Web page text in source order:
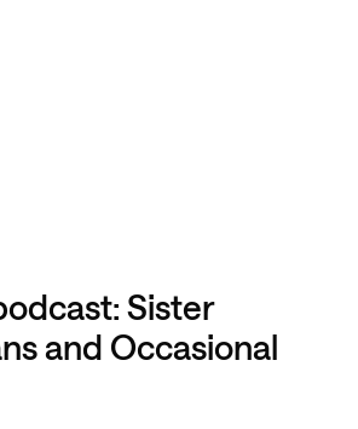
Sister
and Occasional